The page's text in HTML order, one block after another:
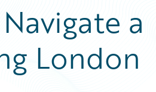
a
London